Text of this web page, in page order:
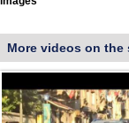
More videos on the